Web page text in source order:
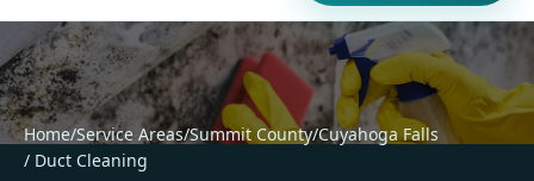
Home/Service Areas/Summit County/Cuyahoga Falls
/ Duct Cleaning